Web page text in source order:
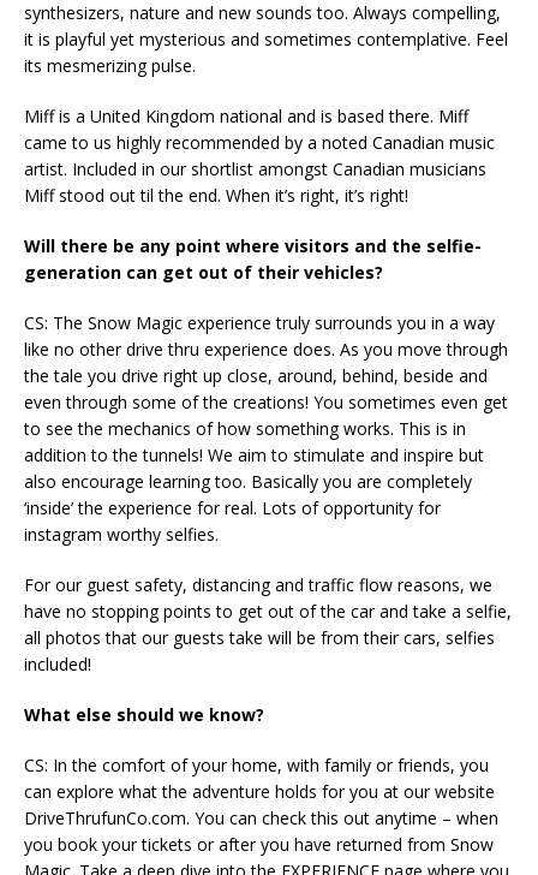
synthesizers, nature and new sounds too. Always compelling,
it is playful yet mysterious and sometimes contemplative. Feel
its mesmerizing pulse.
Miff is a United Kingdom national and is based there. Miff
came to us highly recommended by a noted Canadian music
artist. Included in our shortlist amongst Canadian musicians
Miff stood out til the end. When it’s right, it’s right!
Will there be any point where visitors and the selfie-
generation can get out of their vehicles?
CS: The Snow Magic experience truly surrounds you in a way
like no other drive thru experience does. As you move through
the tale you drive right up close, around, behind, beside and
even through some of the creations! You sometimes even get
to see the mechanics of how something works. This is in
addition to the tunnels! We aim to stimulate and inspire but
also encourage learning too. Basically you are completely
‘inside’ the experience for real. Lots of opportunity for
instagram worthy selfies.
For our guest safety, distancing and traffic flow reasons, we
have no stopping points to get out of the car and take a selfie,
all photos that our guests take will be from their cars, selfies
included!
What else should we know?
CS: In the comfort of your home, with family or friends, you
can explore what the adventure holds for you at our website
DriveThrufunCo.com. You can check this out anytime – when
you book your tickets or after you have returned from Snow